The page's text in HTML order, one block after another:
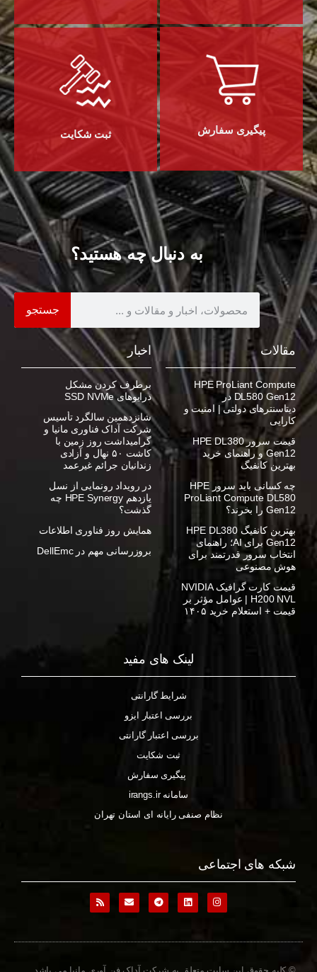
پیگیری سفارش ثبت شکایت
به دنبال چه هستید؟
جستجو
مقالات
HPE ProLiant Compute
DL580 Gen12 در
دیتاسنترهای دولتی | امنیت و
کارایی
قیمت سرور HPE DL380
Gen12 و راهنمای خرید
بهترین کانفیگ
چه کسانی باید سرور HPE
ProLiant Compute DL580
Gen12 را بخرند؟
بهترین کانفیگ HPE DL380
Gen12 برای AI؛ راهنمای
انتخاب سرور قدرتمند برای
هوش مصنوعی
قیمت کارت گرافیک NVIDIA
H200 NVL | عوامل مؤثر بر
قیمت + استعلام خرید ۱۴۰۵
اخبار
برطرف کردن مشکل
درایوهای SSD NVMe
شانزدهمین سالگرد تأسیس
شرکت آداک فناوری مانیا و
گرامیداشت روز زمین با
کاشت ۵۰ نهال و آزادی
زندانیان جرائم غیرعمد
در رویداد رونمایی از نسل
یازدهم HPE Synergy چه
گذشت؟
همایش روز فناوری اطلاعات
بروزرسانی مهم در DellEmc
لینک های مفید
شرایط گارانتی
بررسی اعتبار ایزو
بررسی اعتبار گارانتی
ثبت شکایت
پیگیری سفارش
سامانه irangs.ir
نظام صنفی رایانه ای استان تهران
شبکه های اجتماعی